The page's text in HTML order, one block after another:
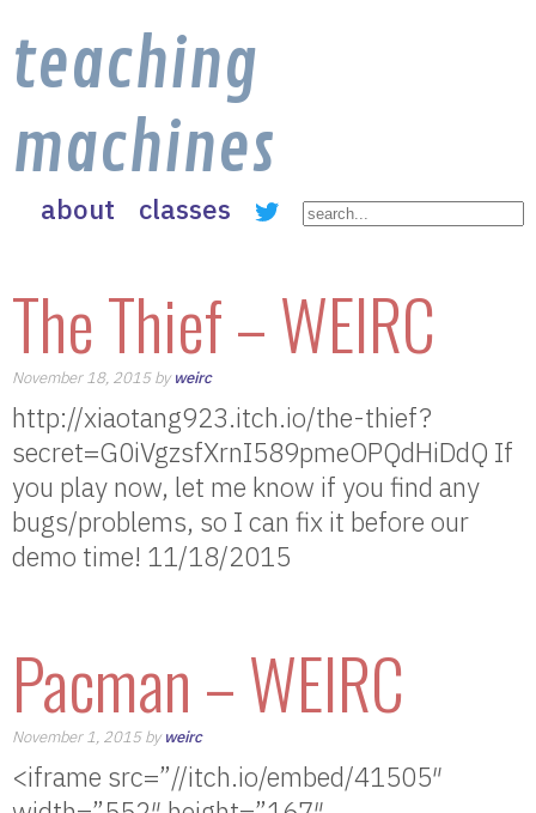
teaching
machines
about classes
The Thief – WEIRC
November 18, 2015 byweirc
http://xiaotang923.itch.io/the-thief?
secret=G0iVgzsfXrnI589pmeOPQdHiDdQ If
you play now, let me know if you find any
bugs/problems, so I can fix it before our
demo time! 11/18/2015
Pacman – WEIRC
November 1, 2015 byweirc
<iframe src=”//itch.io/embed/41505″